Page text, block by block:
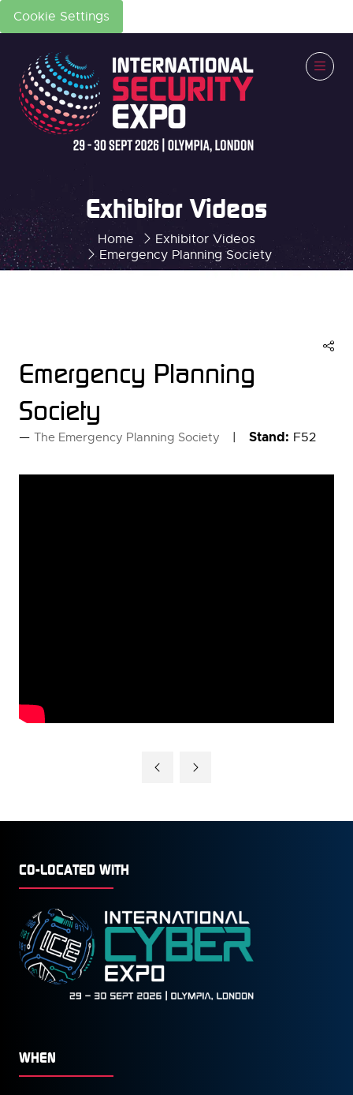
Cookie Settings
Home
Exhibitor Videos
Emergency Planning Society
Exhibitor Videos
Emergency Planning
Society
The Emergency Planning Society Stand: F52
CO-LOCATED WITH
WHEN